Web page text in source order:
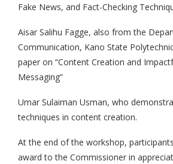
Fake News, and Fact-Checking
Aisar Salihu Fagge, also from the
Communication, Kano State
paper on “Content Creation and
Messaging”
Umar Sulaiman Usman, who
techniques in content creation.
At the end of the workshop,
award to the Commissioner in